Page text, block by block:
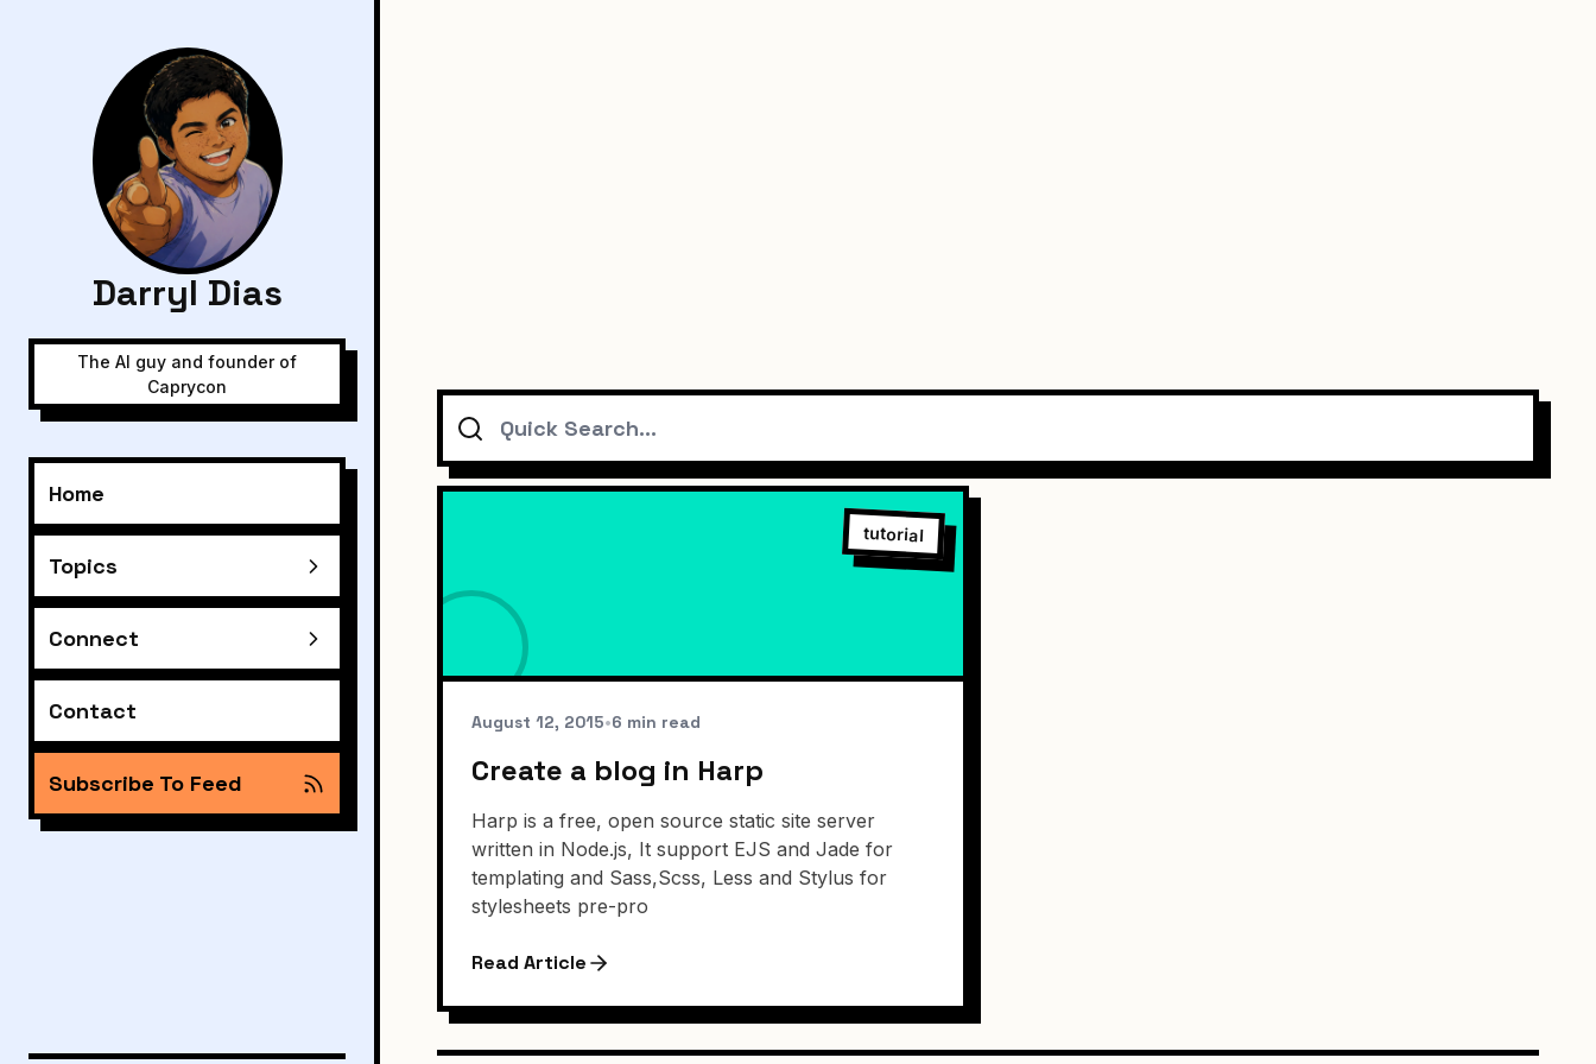
Darryl Dias
The AI guy and founder of
Caprycon
Home
Topics
Connect
Contact
Subscribe To Feed
Search
tutorial
August 12, 2015•6 min read
Create a blog in Harp
Harp is a free, open source static site server
written in Node.js, It support EJS and Jade for
templating and Sass,Scss, Less and Stylus for
stylesheets pre-pro
Read Article